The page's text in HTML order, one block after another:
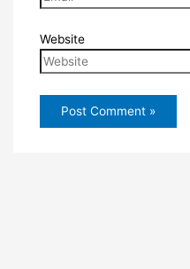
Website